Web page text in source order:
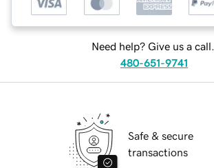
Need help? Give us a call.
480-651-9741
Safe & secure
transactions